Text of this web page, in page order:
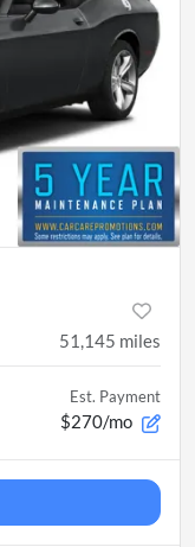
51,145 miles
Est. Payment
$270/mo